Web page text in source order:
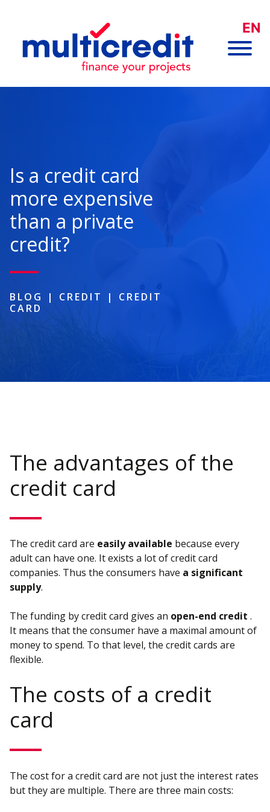
EN
Is a credit card
more expensive
than a private
credit?
BLOG | CREDIT | CREDIT
CARD
The advantages of the
credit card
The credit card are easily available because every
adult can have one. It exists a lot of credit card
companies. Thus the consumers have a significant
supply.
The funding by credit card gives an open-end credit .
It means that the consumer have a maximal amount of
money to spend. To that level, the credit cards are
flexible.
The costs of a credit
card
The cost for a credit card are not just the interest rates
but they are multiple. There are three main costs: